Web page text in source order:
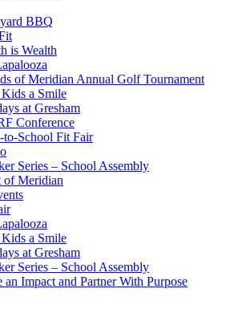
BBQ
is Wealth
of Meridian Annual Golf Tournament
a Smile
at Gresham
Conference
to-School Fit Fair
Series – School Assembly
of Meridian
a Smile
at Gresham
Series – School Assembly
an Impact and Partner With Purpose